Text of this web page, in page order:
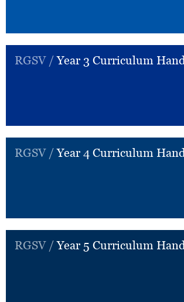
RGSV /Year 3 Curriculum
RGSV /Year 4 Curriculum
RGSV /Year 5 Curriculum